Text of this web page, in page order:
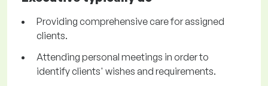
Providing comprehensive care for assigned
clients.
Attending personal meetings in order to
identify clients' wishes and requirements.